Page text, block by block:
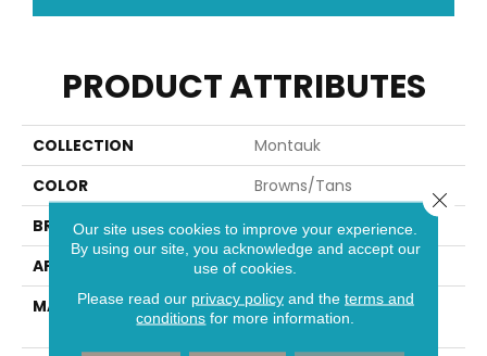
PRODUCT ATTRIBUTES
COLLECTION
Montauk
COLOR
Browns/Tans
BRAND
Dreamweaver
APPLICATION
Residential
MATERIAL
100% PureColor® SD BCF
Polyester
Our site uses cookies to improve your experience.
By using our site, you acknowledge and accept our
use of cookies.
Please read our privacy policyand the terms and
conditions for more information.
Close